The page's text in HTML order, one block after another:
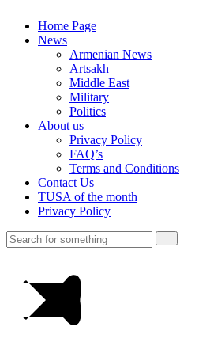
Home Page
News
Armenian News
Artsakh
Middle East
Military
Politics
About us
Privacy Policy
FAQ’s
Terms and Conditions
Contact Us
TUSA of the month
Privacy Policy